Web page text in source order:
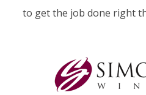
to get the job done right